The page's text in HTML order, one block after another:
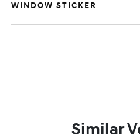
WINDOW STICKER
Similar